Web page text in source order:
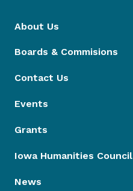
About Us
Boards & Commisions
Contact Us
Events
Grants
Iowa Humanities Council
News